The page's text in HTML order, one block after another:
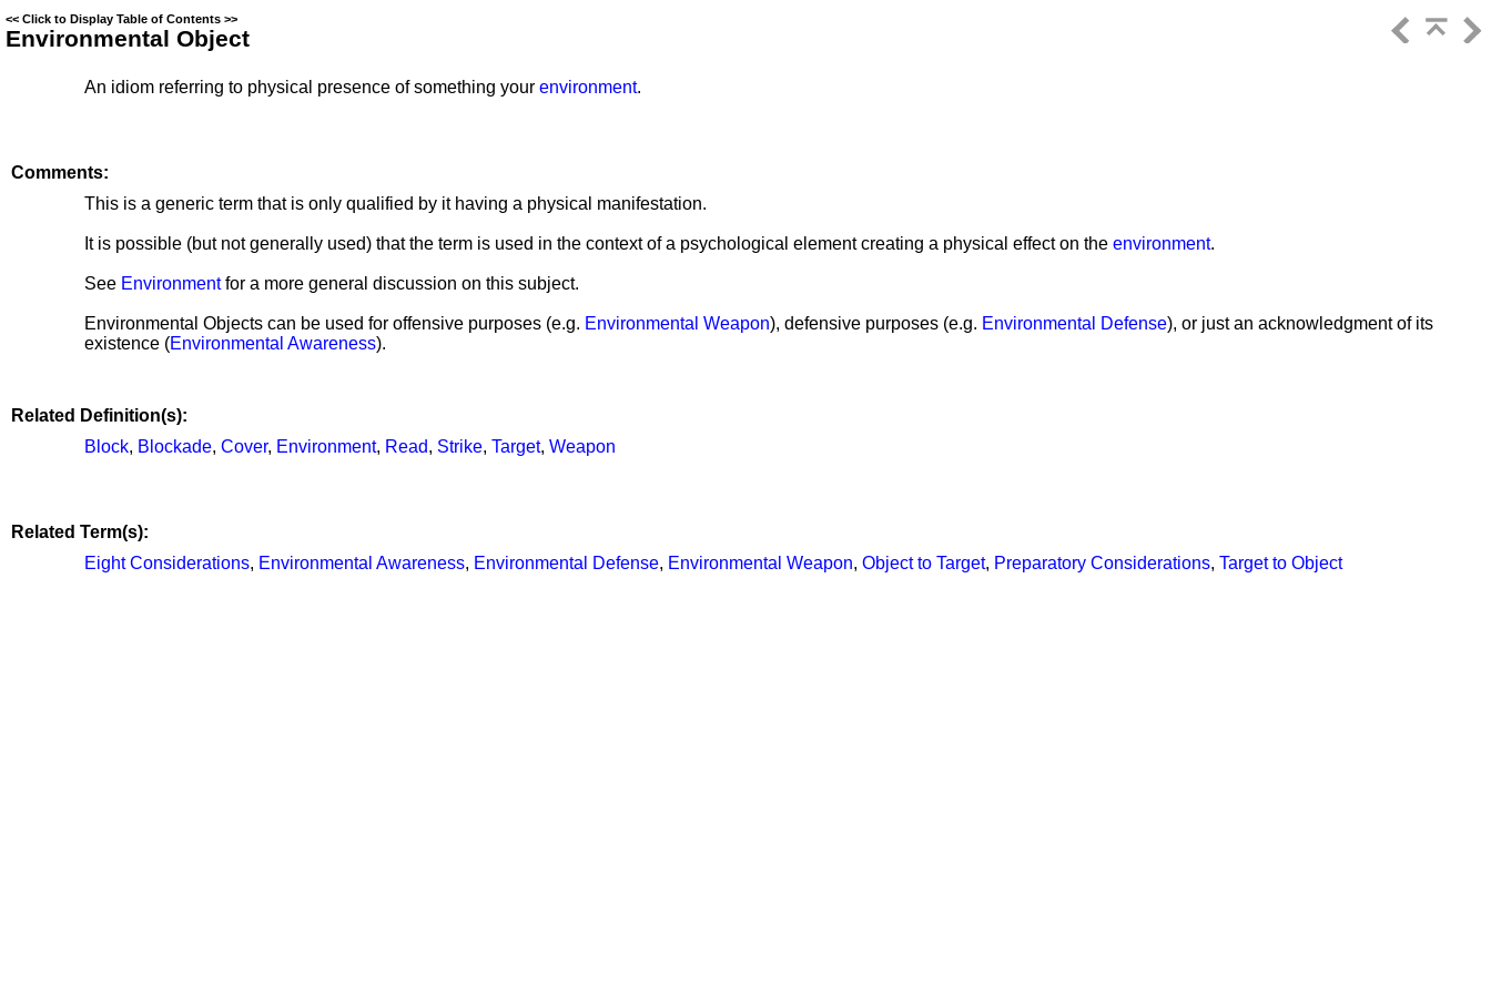
<< Click to Display Table of Contents >>
Environmental Object
An idiom referring to physical presence of something your environment.
Comments:
This is a generic term that is only qualified by it having a physical manifestation.
It is possible (but not generally used) that the term is used in the context of a psychological element creating a physical effect on the environment.
See Environmentfor a more general discussion on this subject.
Environmental Objects can be used for offensive purposes (e.g. Environmental Weapon), defensive purposes (e.g. Environmental Defense), or just an acknowledgment of its
existence (Environmental Awareness).
Related Definition(s):
Block, Blockade, Cover, Environment, Read, Strike, Target, Weapon
Related Term(s):
Eight Considerations, Environmental Awareness, Environmental Defense, Environmental Weapon, Object to Target, Preparatory Considerations, Target to Object